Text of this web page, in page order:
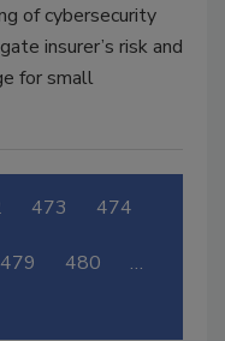
of cybersecurity
insurer’s risk and
for small
473 474
479 480 …